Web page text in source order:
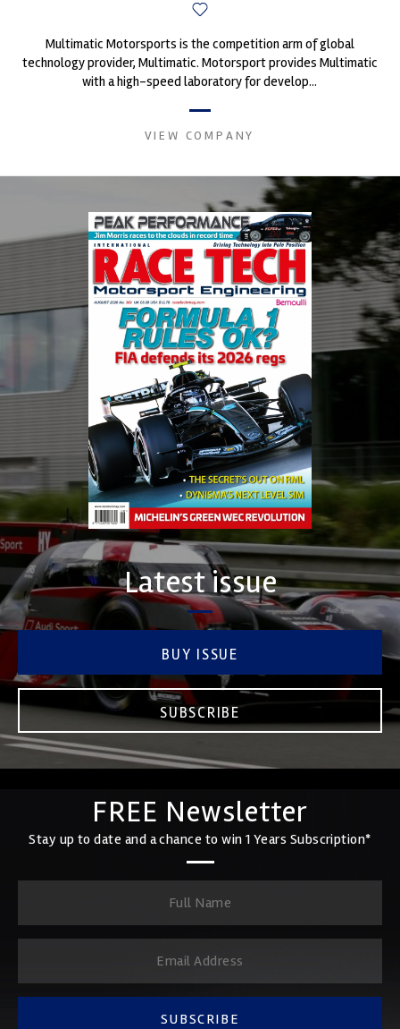
Multimatic Motorsports is the competition arm of global
technology provider, Multimatic. Motorsport provides Multimatic
with a high-speed laboratory for develop...
VIEW COMPANY
Latest issue
BUY ISSUE
SUBSCRIBE
FREE Newsletter
Stay up to date and a chance to win 1 Years Subscription*
SUBSCRIBE